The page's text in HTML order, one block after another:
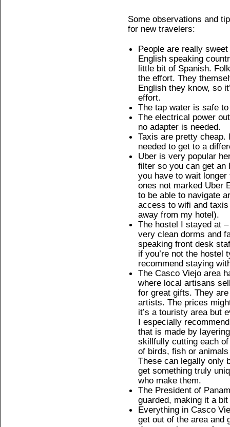
Some observations and
for new travelers:
People are really
English speaking
little bit of Spanish.
the effort. They
English they know, so
effort.
The tap water is safe
The electrical power
no adapter is needed.
Taxis are pretty cheap.
needed to get to a
Uber is very popular
filter so you can get an
you have to wait
ones not marked Uber
to be able to navigate
access to wifi and taxis
away from my hotel).
The hostel I stayed at
very clean dorms and
speaking front desk
if you’re not the hostel
recommend staying
The Casco Viejo area
where local artisans
for great gifts. They
artists. The prices
it’s a touristy area but
I especially
that is made by
skillfully cutting each
of birds, fish or
These can legally only
get something truly
who make them.
The President of
guarded, making it a
Everything in Casco
get out of the area and